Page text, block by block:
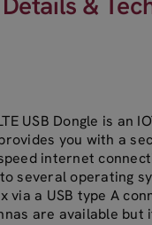
USB Dongle is an
you with a
internet
several operating
via a USB type A
are available but